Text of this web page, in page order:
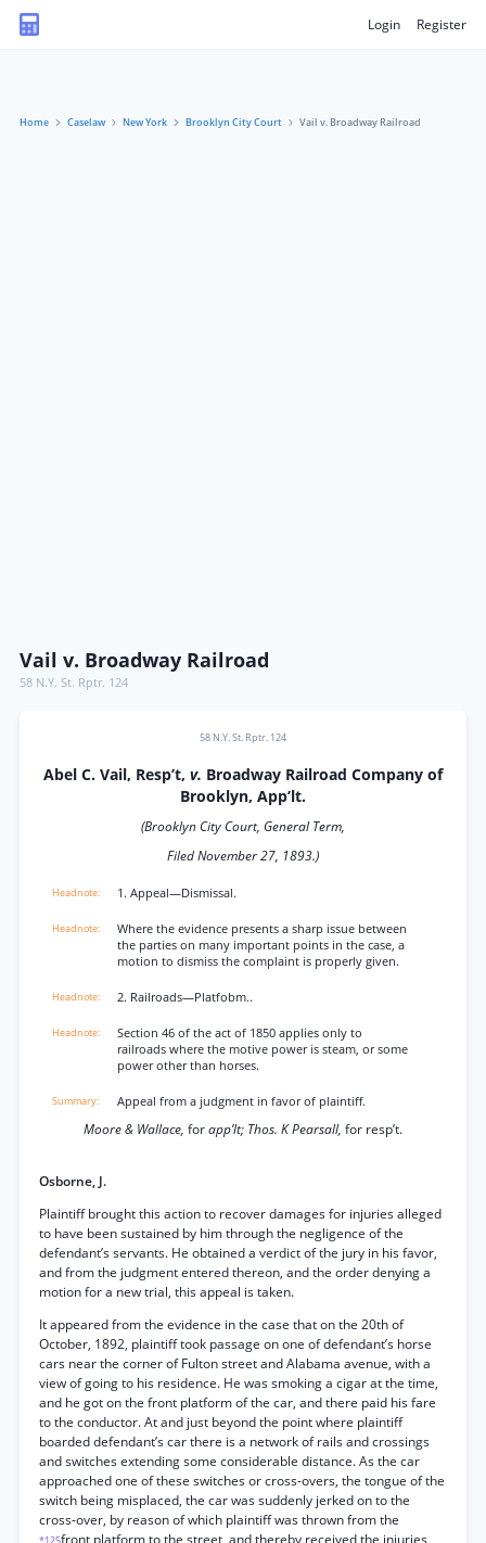
Login Register
Home Caselaw New York Brooklyn City Court Vail v. Broadway Railroad
Vail v. Broadway Railroad
58 N.Y. St. Rptr. 124
58 N.Y. St. Rptr. 124
Abel C. Vail, Resp’t, v. Broadway Railroad Company of
Brooklyn, App’lt.
(Brooklyn City Court, General Term,
Filed November 27, 1893.)
1. Appeal—Dismissal.
Where the evidence presents a sharp issue between
the parties on many important points in the case, a
motion to dismiss the complaint is properly given.
2. Railroads—Platfobm..
Section 46 of the act of 1850 applies only to
railroads where the motive power is steam, or some
power other than horses.
Appeal from a judgment in favor of plaintiff.
Moore & Wallace, forapp’lt; Thos. K Pearsall, for resp’t.
Osborne, J.
Plaintiff brought this action to recover damages for injuries alleged
to have been sustained by him through the negligence of the
defendant’s servants. He obtained a verdict of the jury in his favor,
and from the judgment entered thereon, and the order denying a
motion for a new trial, this appeal is taken.
It appeared from the evidence in the case that on the 20th of
October, 1892, plaintiff took passage on one of defendant’s horse
cars near the corner of Fulton street and Alabama avenue, with a
view of going to his residence. He was smoking a cigar at the time,
and he got on the front platform of the car, and there paid his fare
to the conductor. At and just beyond the point where plaintiff
boarded defendant’s car there is a network of rails and crossings
and switches extending some considerable distance. As the car
approached one of these switches or cross-overs, the tongue of the
switch being misplaced, the car was suddenly jerked on to the
cross-over, by reason of which plaintiff was thrown from the
front platform to the street, and thereby received the injuries